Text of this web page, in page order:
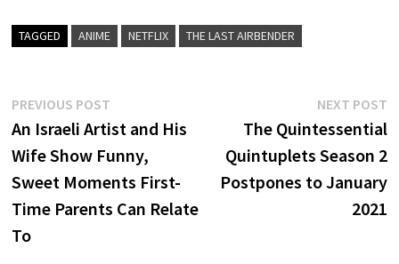
TAGGED ANIME NETFLIX THE LAST AIRBENDER
Post
navigation
PREVIOUS POST
post:
An Israeli Artist and His
Wife Show Funny,
Sweet Moments First-
Time Parents Can Relate
To
NEXT POST
The Quintessential
Quintuplets Season 2
Postpones to January
2021